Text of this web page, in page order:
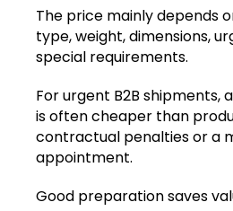
The price mainly depends
type, weight, dimensions,
special requirements.
For urgent B2B shipments,
is often cheaper than
contractual penalties or a
appointment.
Good preparation saves